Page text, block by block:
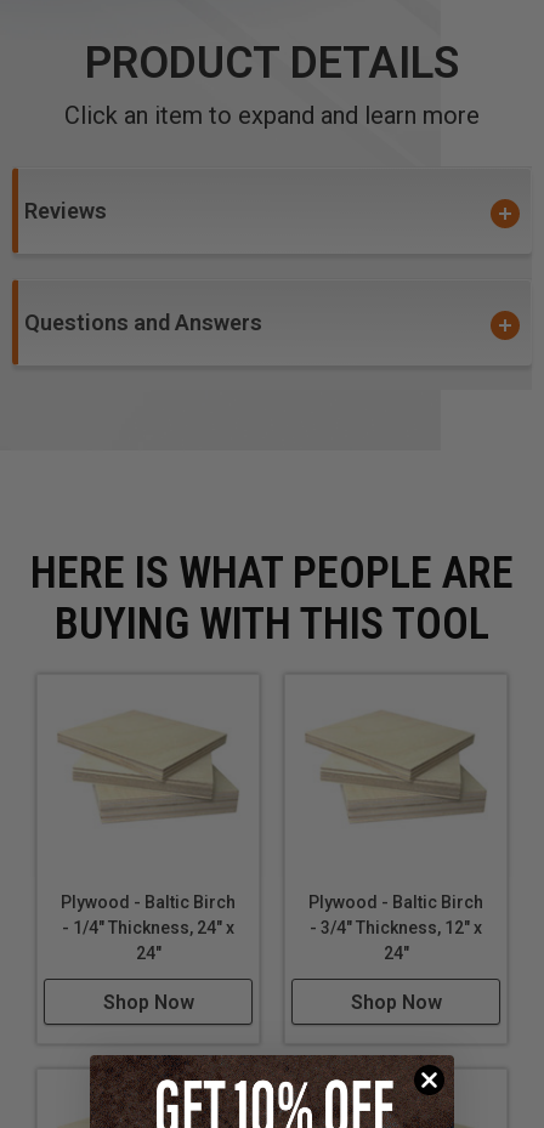
PRODUCT DETAILS
Click an item to expand and learn more
Reviews
Questions and Answers
HERE IS WHAT PEOPLE ARE
BUYING WITH THIS TOOL
Plywood - Baltic Birch
- 1/4" Thickness, 24" x
24"
Shop Now
Plywood - Baltic Birch
- 3/4" Thickness, 12" x
24"
Shop Now